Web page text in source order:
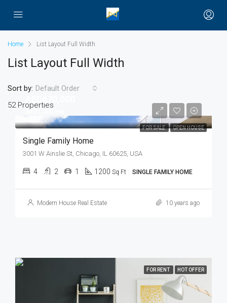
Home List Layout Full Width
List Layout Full Width
52 Properties
Sort by: Default Order
FOR SALE OPEN HOUSE
Single Family Home
3001 W Ainslie St, Chicago, IL 60625, USA
4 2 1 1200 Sq Ft SINGLE FAMILY HOME
Modern House Real Estate 10 years ago
FOR RENT HOT OFFER